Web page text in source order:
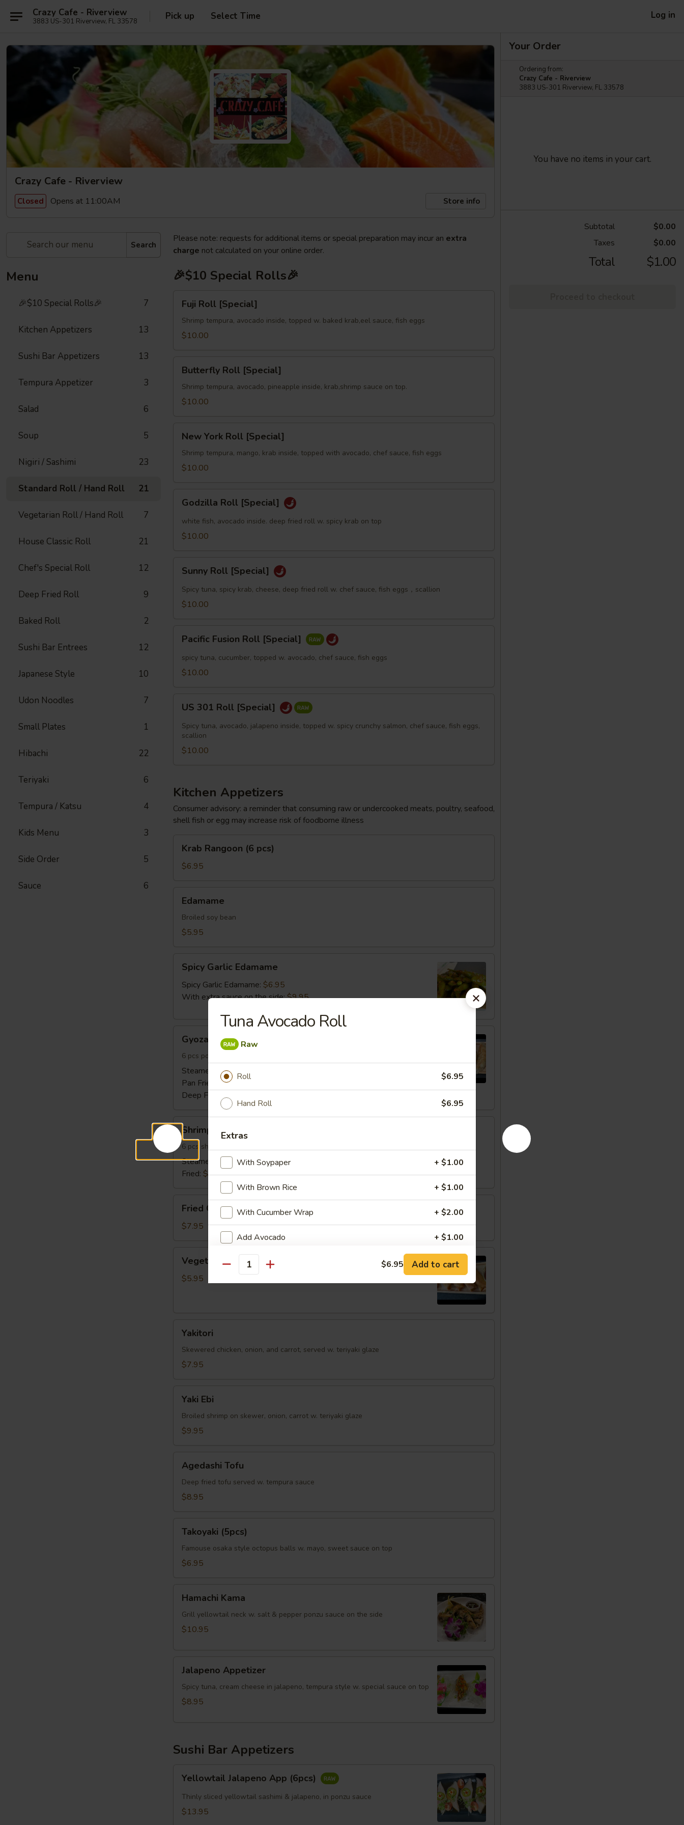
Crazy Cafe - Riverview
3883 US-301 Riverview, FL 33578 Pick up Select Time Log in
Crazy Cafe - Riverview
Closed Opens at 11:00AM Store info
Search
Menu
🎉$10 Special Rolls🎉 7
Kitchen Appetizers 13
Sushi Bar Appetizers 13
Tempura Appetizer 3
Salad 6
Soup 5
Nigiri / Sashimi 23
Standard Roll / Hand Roll 21
Vegetarian Roll / Hand Roll 7
House Classic Roll 21
Chef's Special Roll 12
Deep Fried Roll 9
Baked Roll 2
Sushi Bar Entrees 12
Japanese Style 10
Udon Noodles 7
Small Plates 1
Hibachi 22
Teriyaki 6
Tempura / Katsu 4
Kids Menu 3
Side Order 5
Sauce 6
Please note: requests for additional items or special preparation may incur an extra
charge not calculated on your online order.
🎉$10 Special Rolls🎉
Roll
[Special]
Fuji Roll [Special]
Shrimp tempura, avocado inside, topped w. baked krab,eel sauce, fish eggs
$10.00
Roll
[Special]
Butterfly Roll [Special]
Shrimp tempura, avocado, pineapple inside, krab,shrimp sauce on top.
$10.00
York
Roll
[Special]
New York Roll [Special]
Shrimp tempura, mango, krab inside, topped with avocado, chef sauce, fish eggs
$10.00
Roll
[Special]
Godzilla Roll [Special]
white fish, avocado inside. deep fried roll w. spicy krab on top
$10.00
Roll
[Special]
Sunny Roll [Special]
Spicy tuna, spicy krab, cheese, deep fried roll w. chef sauce, fish eggs，scallion
$10.00
Fusion
Roll
[Special]
Pacific Fusion Roll [Special]
spicy tuna, cucumber, topped w. avocado, chef sauce, fish eggs
$10.00
301
Roll
[Special]
US 301 Roll [Special]
Spicy tuna, avocado, jalapeno inside, topped w. spicy crunchy salmon, chef sauce, fish eggs,
scallion
$10.00
Kitchen Appetizers
Consumer advisory: a reminder that consuming raw or undercooked meats, poultry, seafood,
shell fish or egg may increase risk of foodborne illness
Rangoon
Krab Rangoon (6 pcs)
$6.95
Edamame
Broiled soy bean
$5.95
Garlic
Edamame
Spicy Garlic Edamame
Spicy Garlic Edamame: $6.95
With extra sauce on the side:$9.95
6pcs
Gyoza 6pcs
6 pcs pork and vegetable filled dumpling
Steamed:
$6.95
Pan Fried:
$6.95
Deep Fried:$6.95
Shrimp
Shumai
Shrimp Shumai
6 pcs shrimp shumai dumplings
Steamed:
$6.95
Fried: $6.95
Calamari
Fried Calamari
$7.95
Spring
Egg
Vegetable Spring Egg Roll (5 pcs)
$5.95
Yakitori
Skewered chicken, onion, and carrot, served w. teriyaki glaze
$7.95
EbiYaki Ebi
Broiled shrimp on skewer, onion, carrot w. teriyaki glaze
$9.95
Tofu
Agedashi Tofu
Deep fried tofu served w. tempura sauce
$8.95
(5pcs)
Takoyaki (5pcs)
Famouse osaka style octopus balls w. mayo, sweet sauce on top
$6.95
Kama
Hamachi Kama
Grill yellowtail neck w. salt & pepper ponzu sauce on the side
$10.95
Appetizer
Jalapeno Appetizer
Spicy tuna, cream cheese in jalapeno, tempura style w. special sauce on top
$8.95
Sushi Bar Appetizers
Jalapeno
App
(6pcs)
Yellowtail Jalapeno App (6pcs)
Thinly sliced yellowtail sashimi & jalapeno, in ponzu sauce
$13.95
Your Order
Ordering from:
Crazy Cafe - Riverview
3883 US-301 Riverview, FL 33578
You have no items in your cart.
Subtotal
$0.00
Taxes
$0.00
Total $1.00
Order Now
Tuna Avocado Roll
Raw
Roll $6.95
Hand Roll $6.95
Extras
With Soypaper + $1.00
With Brown Rice + $1.00
With Cucumber Wrap + $2.00
Add Avocado + $1.00
Add Jalapeno + $1.00
+ $1.00
SECTION
Quantity $6.95 Add to cart